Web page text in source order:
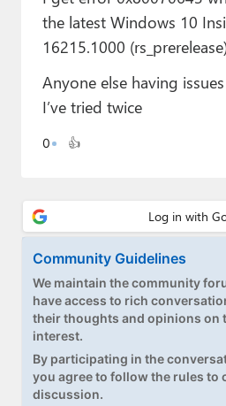
Games
Podcasts
Paul
Premium⭐
Contact
About Thurrott.com
Upgrade to Premium
the latest Windows 10
16215.1000
Anyone else having
I’ve tried twice
0 👍
Community Guidelines
We maintain the community
have access to rich
their thoughts and opinions on
interest.
By participating in the
you agree to follow the rules to
discussion.